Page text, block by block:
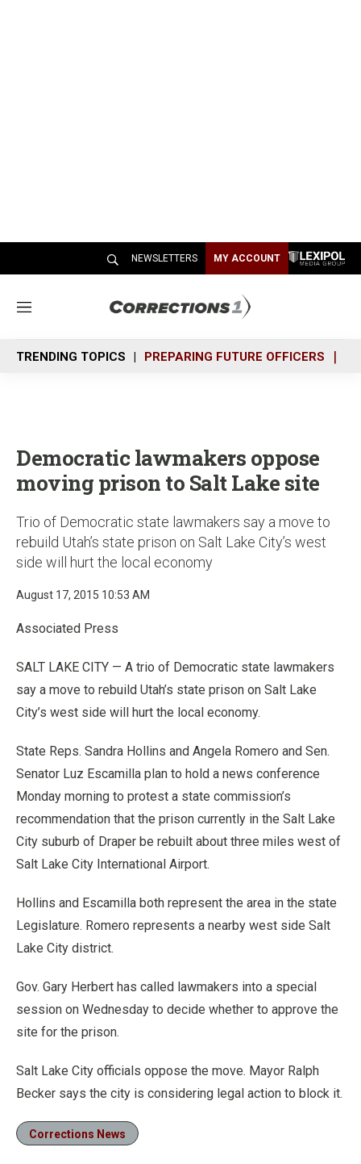
NEWSLETTERS MY ACCOUNT
M
n
u
TRENDING TOPICS PREPARING FUTURE OFFICERS
Democratic lawmakers oppose
moving prison to Salt Lake site
Trio of Democratic state lawmakers say a move to
rebuild Utah’s state prison on Salt Lake City’s west
side will hurt the local economy
August 17, 2015 10:53 AM
Associated Press
SALT LAKE CITY — A trio of Democratic state lawmakers
say a move to rebuild Utah’s state prison on Salt Lake
City’s west side will hurt the local economy.
State Reps. Sandra Hollins and Angela Romero and Sen.
Senator Luz Escamilla plan to hold a news conference
Monday morning to protest a state commission’s
recommendation that the prison currently in the Salt Lake
City suburb of Draper be rebuilt about three miles west of
Salt Lake City International Airport.
Hollins and Escamilla both represent the area in the state
Legislature. Romero represents a nearby west side Salt
Lake City district.
Gov. Gary Herbert has called lawmakers into a special
session on Wednesday to decide whether to approve the
site for the prison.
Salt Lake City officials oppose the move. Mayor Ralph
Becker says the city is considering legal action to block it.
Corrections News